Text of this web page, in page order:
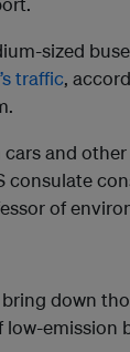
sized
traffic,
and
consulate
of
down
emission